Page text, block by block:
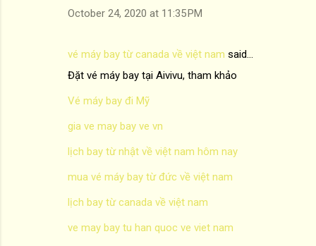
October 24, 2020 at 11:35 PM
vé máy bay từ canada về việt nam said…
Đặt vé máy bay tại Aivivu, tham khảo
Vé máy bay đi Mỹ
gia ve may bay ve vn
lịch bay từ nhật về việt nam hôm nay
mua vé máy bay từ đức về việt nam
lịch bay từ canada về việt nam
ve may bay tu han quoc ve viet nam